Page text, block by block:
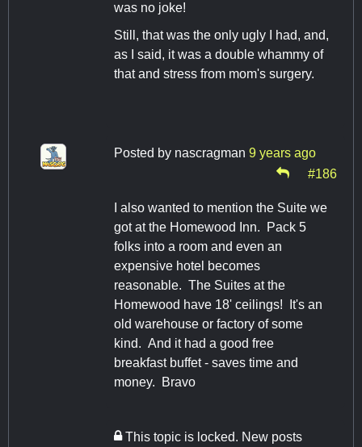
was no joke!
Still, that was the only ugly I had, and,
as I said, it was a double whammy of
that and stress from mom's surgery.
Posted by nascragman 9 years ago
#186
I also wanted to mention the Suite we
got at the Homewood Inn. Pack 5
folks into a room and even an
expensive hotel becomes
reasonable. The Suites at the
Homewood have 18' ceilings! It's an
old warehouse or factory of some
kind. And it had a good free
breakfast buffet - saves time and
money. Bravo
This topic is locked. New posts